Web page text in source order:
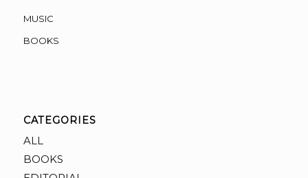
MUSIC
BOOKS
CATEGORIES
ALL
BOOKS